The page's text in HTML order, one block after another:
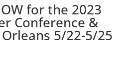
for the 2023
Conference &
5/22-5/25